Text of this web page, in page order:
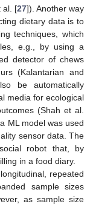
al. [27]). Another way
dietary data is to
techniques, which
e.g., by using a
detector of chews
(Kalantarian and
be automatically
media for ecological
(Shah et al.
ML model was used
sensor data. The
robot that, by
in a food diary.
repeated
sample sizes
as sample size